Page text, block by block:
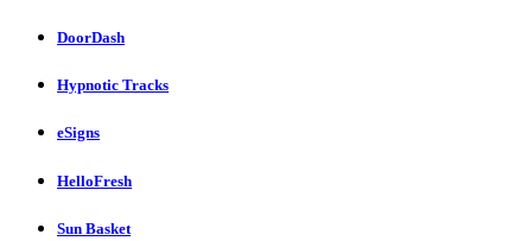
DoorDash
Hypnotic Tracks
eSigns
HelloFresh
Sun Basket